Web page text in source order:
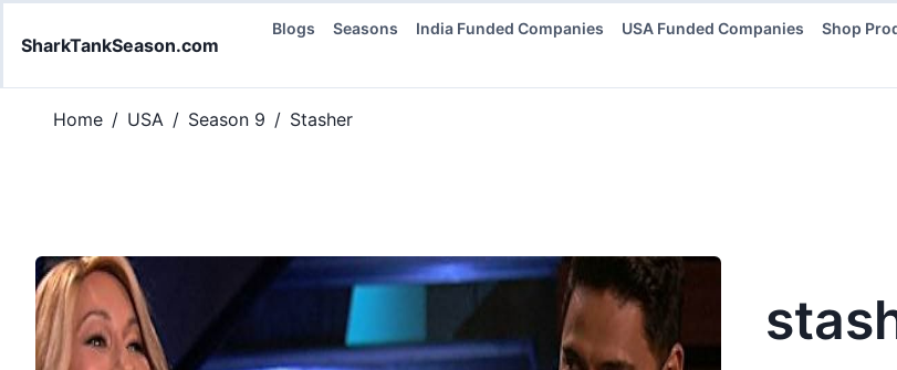
SharkTankSeason.com
Blogs Seasons India Funded Companies USA Funded Companies Shop
Home / USA / Season 9 / Stasher